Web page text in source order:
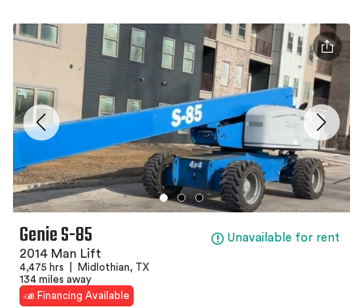
Genie S-85
2014 Man Lift
4,475 hrs
Midlothian, TX
134 miles away
Financing Available
Unavailable for rent